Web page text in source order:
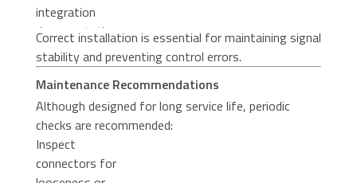
integration
documentation
Correct installation is essential for maintaining signal
stability and preventing control errors.
Maintenance Recommendations
Although designed for long service life, periodic
checks are recommended:
Inspect
connectors for